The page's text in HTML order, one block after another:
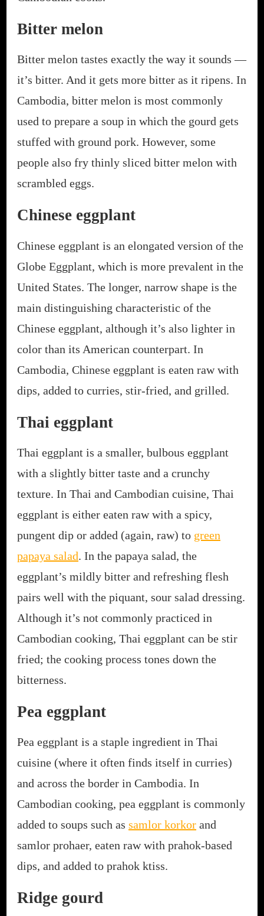
Bitter melon
Bitter melon tastes exactly the way it sounds —
it’s bitter. And it gets more bitter as it ripens. In
Cambodia, bitter melon is most commonly
used to prepare a soup in which the gourd gets
stuffed with ground pork. However, some
people also fry thinly sliced bitter melon with
scrambled eggs.
Chinese eggplant
Chinese eggplant is an elongated version of the
Globe Eggplant, which is more prevalent in the
United States. The longer, narrow shape is the
main distinguishing characteristic of the
Chinese eggplant, although it’s also lighter in
color than its American counterpart. In
Cambodia, Chinese eggplant is eaten raw with
dips, added to curries, stir-fried, and grilled.
Thai eggplant
Thai eggplant is a smaller, bulbous eggplant
with a slightly bitter taste and a crunchy
texture. In Thai and Cambodian cuisine, Thai
eggplant is either eaten raw with a spicy,
pungent dip or added (again, raw) to green
papaya salad. In the papaya salad, the
eggplant’s mildly bitter and refreshing flesh
pairs well with the piquant, sour salad dressing.
Although it’s not commonly practiced in
Cambodian cooking, Thai eggplant can be stir
fried; the cooking process tones down the
bitterness.
Pea eggplant
Pea eggplant is a staple ingredient in Thai
cuisine (where it often finds itself in curries)
and across the border in Cambodia. In
Cambodian cooking, pea eggplant is commonly
added to soups such as samlor korkor and
samlor prohaer, eaten raw with prahok-based
dips, and added to prahok ktiss.
Ridge gourd